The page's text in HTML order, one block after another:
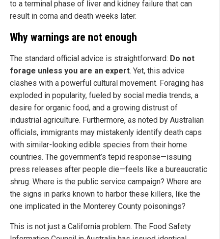
to a terminal phase of liver and kidney failure that can
result in coma and death weeks later.
Why warnings are not enough
The standard official advice is straightforward: Do not
forage unless you are an expert. Yet, this advice
clashes with a powerful cultural movement. Foraging has
exploded in popularity, fueled by social media trends, a
desire for organic food, and a growing distrust of
industrial agriculture. Furthermore, as noted by Australian
officials, immigrants may mistakenly identify death caps
with similar-looking edible species from their home
countries. The government’s tepid response—issuing
press releases after people die—feels like a bureaucratic
shrug. Where is the public service campaign? Where are
the signs in parks known to harbor these killers, like the
one implicated in the Monterey County poisonings?
This is not just a California problem. The Food Safety